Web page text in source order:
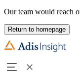
Our team would reach
Return to homepage